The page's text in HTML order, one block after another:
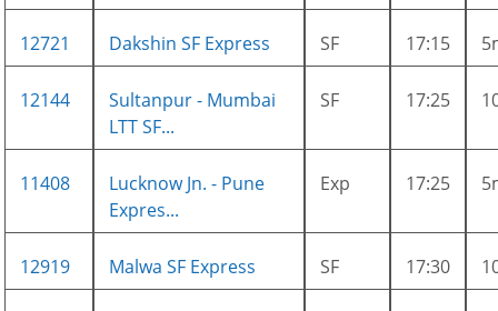
12721 Dakshin SF Express SF 17:15
12144
Sultanpur - Mumbai
LTT SF...
SF 17:25
11408
Lucknow Jn. - Pune
Expres...
Exp 17:25
12919 Malwa SF Express SF 17:30